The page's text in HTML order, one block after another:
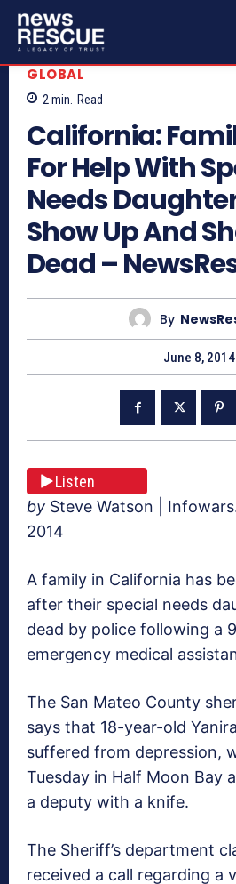
GLOBAL
2 min. Read
California:
For Help With
Needs
Show Up And
Dead –
By
June 8, 2014
Listen
by Steve Watson |
2014
A family in California has
after their special needs
dead by police following a
emergency medical
The San Mateo County
says that 18-year-old
suffered from depression,
Tuesday in Half Moon Bay
a deputy with a knife.
The Sheriff’s department
received a call regarding a